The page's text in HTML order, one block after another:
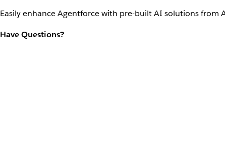
Easily enhance Agentforce with pre-built AI solutions from
Have Questions?